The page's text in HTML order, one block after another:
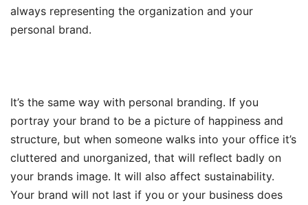
always representing the organization and your
personal brand.
It’s the same way with personal branding. If you
portray your brand to be a picture of happiness and
structure, but when someone walks into your office it’s
cluttered and unorganized, that will reflect badly on
your brands image. It will also affect sustainability.
Your brand will not last if you or your business does